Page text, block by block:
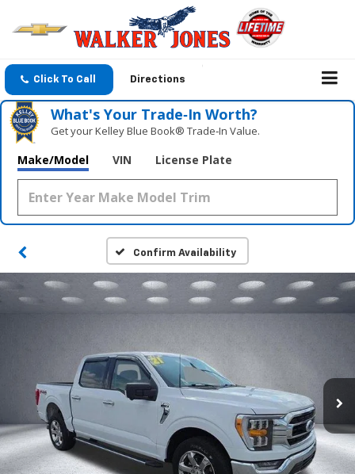
Click To Call Directions
What's Your Trade‑In Worth?
Get your Kelley Blue Book® Trade‑In Value.
Make/Model VIN License Plate
Confirm Availability